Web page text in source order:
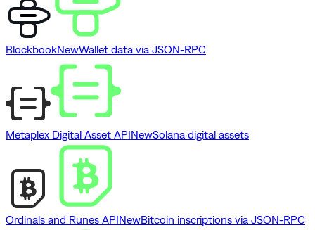
BlockbookNewWallet data via JSON-RPC
Metaplex Digital Asset APINewSolana digital assets
Ordinals and Runes APINewBitcoin inscriptions via JSON-RPC